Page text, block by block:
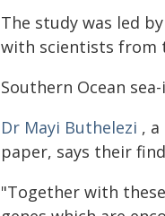
The study was led
with scientists from
Southern Ocean
Dr Mayi Buthelezi ,
paper, says their
"Together with